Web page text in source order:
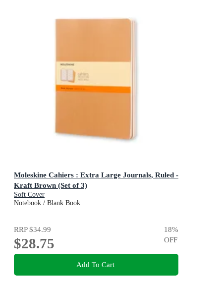
Moleskine Cahiers : Extra Large Journals, Ruled -
Kraft Brown (Set of 3)
Soft Cover
Notebook / Blank Book
RRP$34.99
$28.75
18%
OFF
Add To Cart